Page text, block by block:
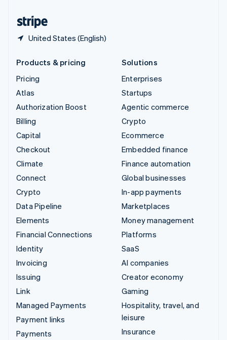
United States (English)
Products & pricing
Pricing
Atlas
Authorization Boost
Billing
Capital
Checkout
Climate
Connect
Crypto
Data Pipeline
Elements
Financial Connections
Identity
Invoicing
Issuing
Link
Managed Payments
Payment links
Payments
Solutions
Enterprises
Startups
Agentic commerce
Crypto
Ecommerce
Embedded finance
Finance automation
Global businesses
In-app payments
Marketplaces
Money management
Platforms
SaaS
AI companies
Creator economy
Gaming
Hospitality, travel, and
leisure
Insurance